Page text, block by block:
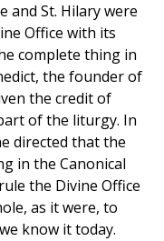
and St. Hilary were
Office with its
complete thing in
the founder of
the credit of
of the liturgy. In
directed that the
in the Canonical
the Divine Office
as it were, to
know it today.